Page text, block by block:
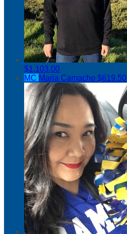
$1,103.00
MC Maria Camacho $619.50